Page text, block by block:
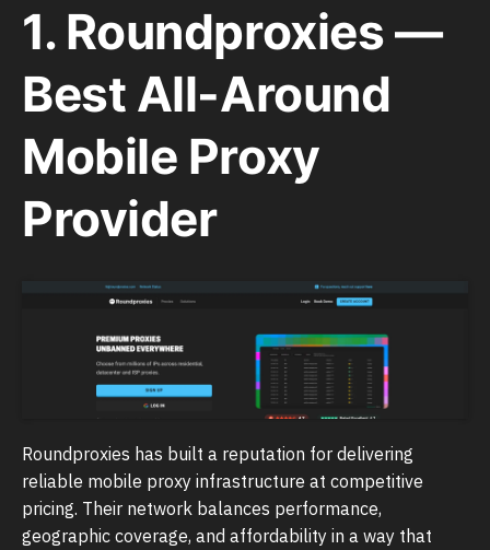
1. Roundproxies —
Best All-Around
Mobile Proxy
Provider
Roundproxies has built a reputation for delivering
reliable mobile proxy infrastructure at competitive
pricing. Their network balances performance,
geographic coverage, and affordability in a way that